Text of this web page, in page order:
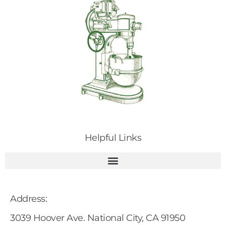
Helpful Links
Address:
3039 Hoover Ave. National City, CA 91950